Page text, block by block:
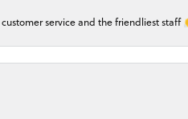
service and the friendliest staff